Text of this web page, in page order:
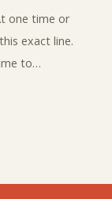
one time or
exact line.
to…